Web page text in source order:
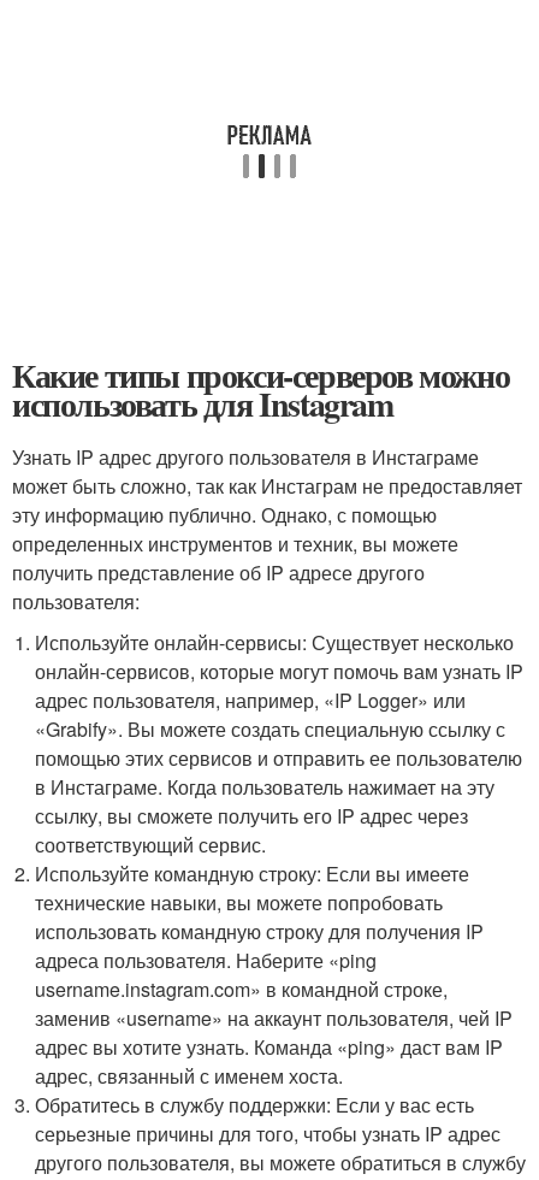
Какие типы прокси-серверов можно
использовать для Instagram
Узнать IP адрес другого пользователя в Инстаграме
может быть сложно, так как Инстаграм не предоставляет
эту информацию публично. Однако, с помощью
определенных инструментов и техник, вы можете
получить представление об IP адресе другого
пользователя:
Используйте онлайн-сервисы: Существует несколько
онлайн-сервисов, которые могут помочь вам узнать IP
адрес пользователя, например, «IP Logger» или
«Grabify». Вы можете создать специальную ссылку с
помощью этих сервисов и отправить ее пользователю
в Инстаграме. Когда пользователь нажимает на эту
ссылку, вы сможете получить его IP адрес через
соответствующий сервис.
Используйте командную строку: Если вы имеете
технические навыки, вы можете попробовать
использовать командную строку для получения IP
адреса пользователя. Наберите «ping
username.instagram.com» в командной строке,
заменив «username» на аккаунт пользователя, чей IP
адрес вы хотите узнать. Команда «ping» даст вам IP
адрес, связанный с именем хоста.
Обратитесь в службу поддержки: Если у вас есть
серьезные причины для того, чтобы узнать IP адрес
другого пользователя, вы можете обратиться в службу